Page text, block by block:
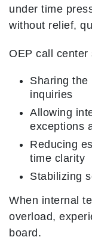
under time
without relief,
OEP call center
Sharing the
inquiries
Allowing
exceptions
Reducing
time clarity
Stabilizing
When internal
overload,
board.